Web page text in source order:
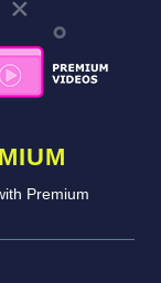
Premium